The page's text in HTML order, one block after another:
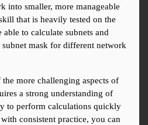
into smaller, more manageable
that is heavily tested on the
to calculate subnets and
mask for different network
more challenging aspects of
a strong understanding of
to perform calculations quickly
consistent practice, you can